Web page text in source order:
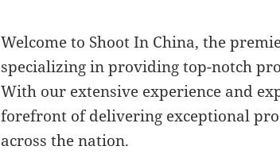
Welcome to Shoot In China, the
specializing in providing top-notch
With our extensive experience and
forefront of delivering exceptional
across the nation.